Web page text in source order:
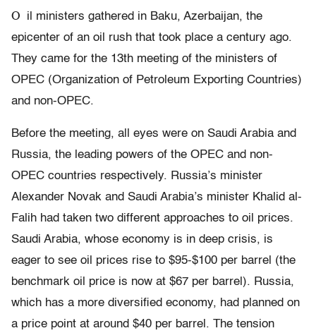
O
il ministers gathered in Baku, Azerbaijan, the
epicenter of an oil rush that took place a century ago.
They came for the 13th meeting of the ministers of
OPEC (Organization of Petroleum Exporting Countries)
and non-OPEC.
Before the meeting, all eyes were on Saudi Arabia and
Russia, the leading powers of the OPEC and non-
OPEC countries respectively. Russia’s minister
Alexander Novak and Saudi Arabia’s minister Khalid al-
Falih had taken two different approaches to oil prices.
Saudi Arabia, whose economy is in deep crisis, is
eager to see oil prices rise to $95-$100 per barrel (the
benchmark oil price is now at $67 per barrel). Russia,
which has a more diversified economy, had planned on
a price point at around $40 per barrel. The tension